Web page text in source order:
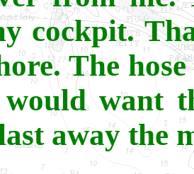
cockpit.
The
want
away the